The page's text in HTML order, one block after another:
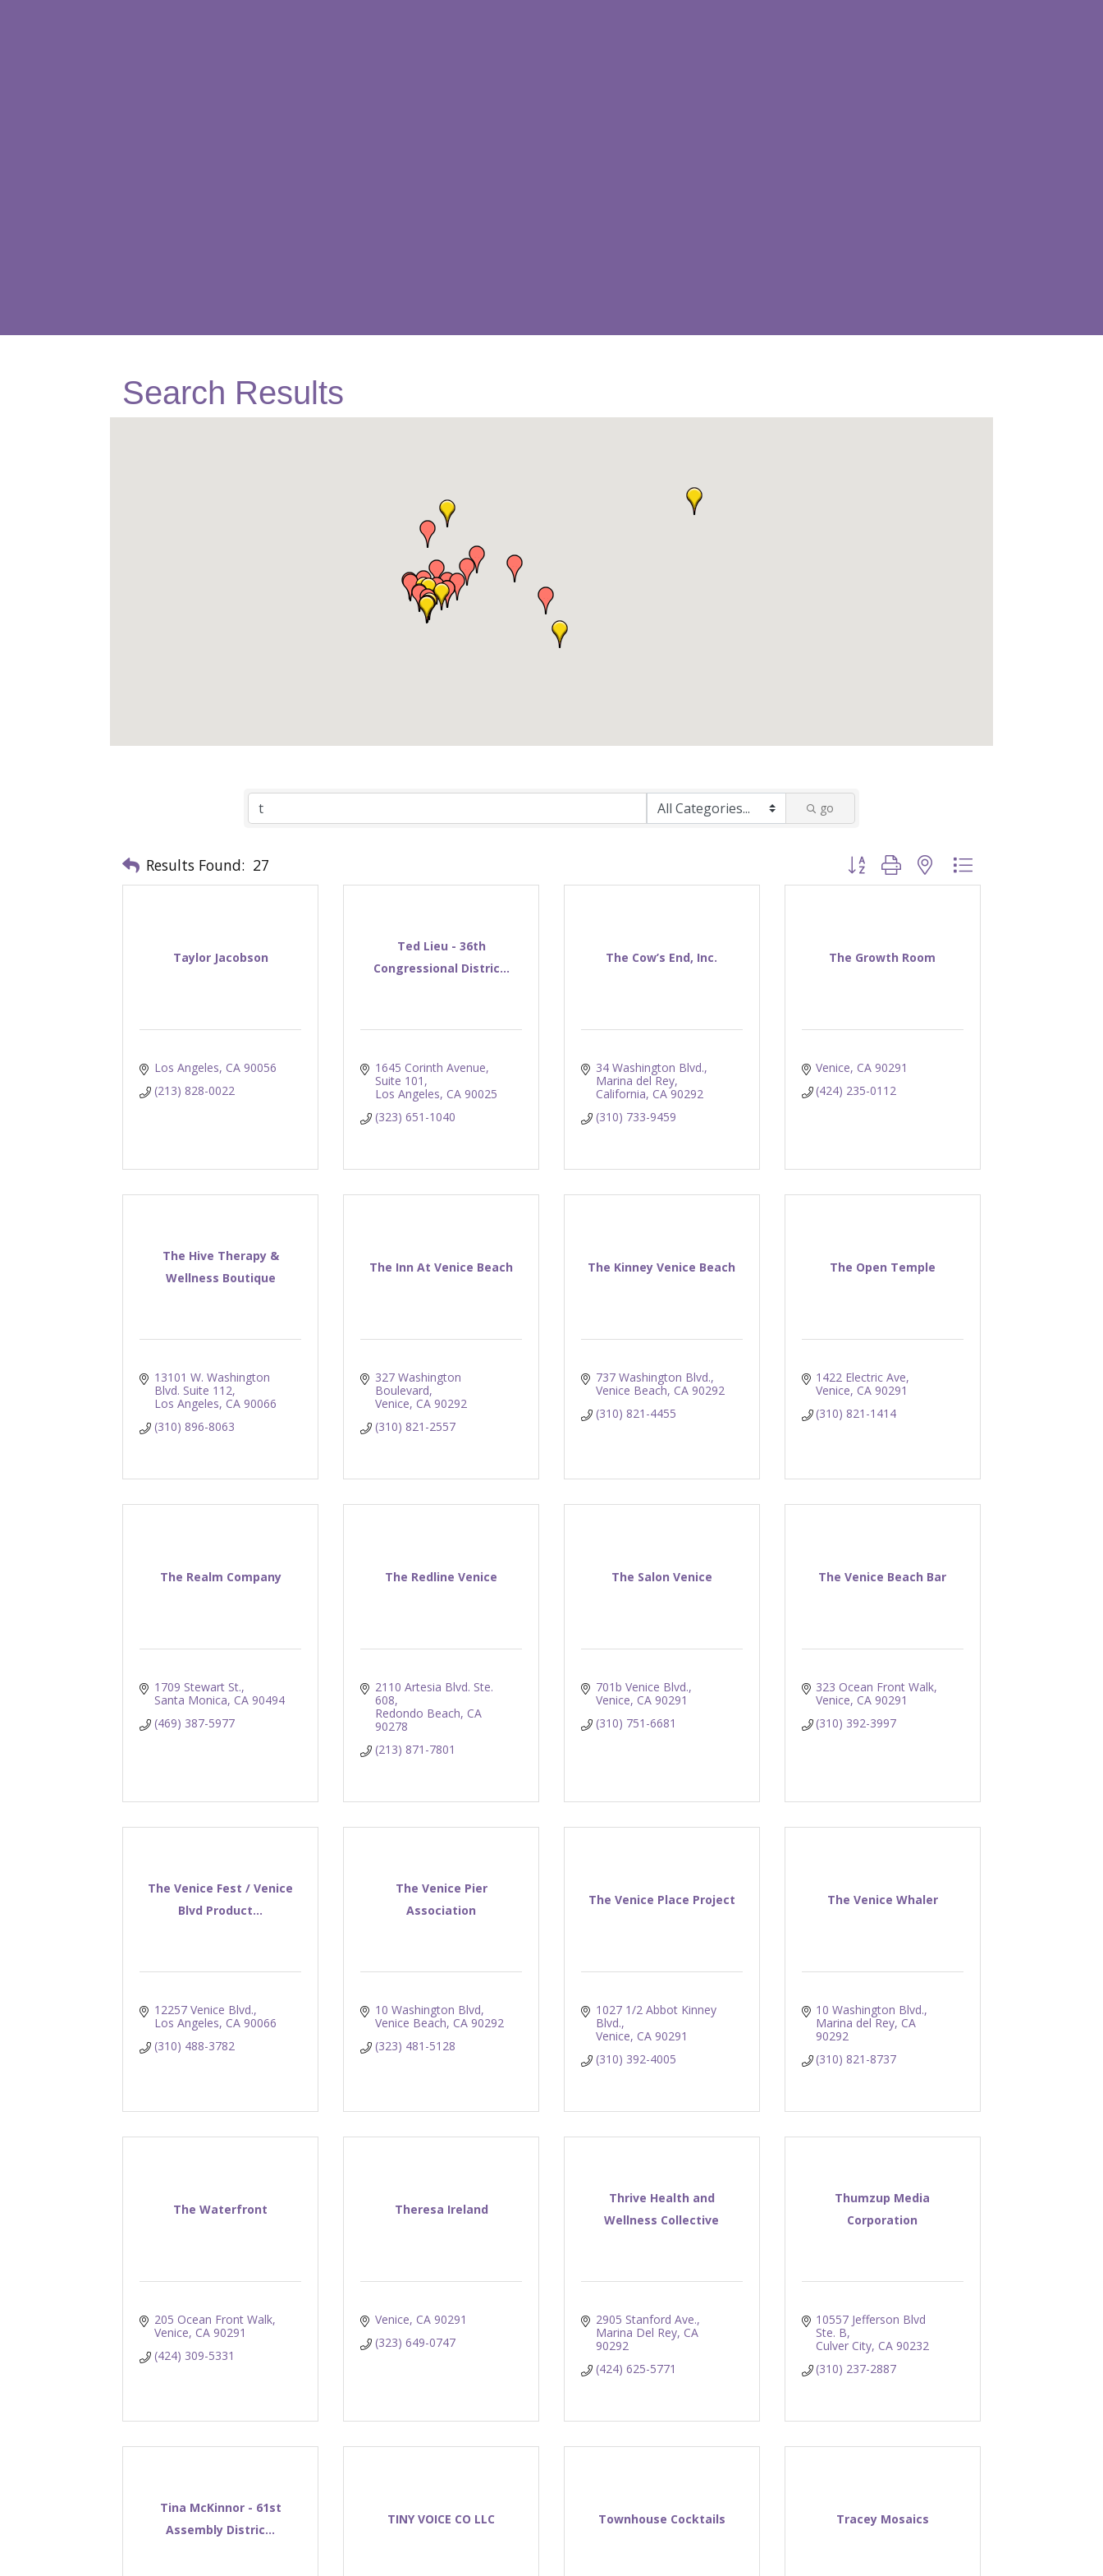
Search Results
go
Results Found: 27 Button group with nested dropdown
Taylor Jacobson
Los Angeles CA 90056
(213) 828-0022
Ted Lieu - 36th
Congressional Distric...
1645 Corinth Avenue,
Suite 101
Los Angeles CA 90025
(323) 651-1040
The Cow’s End, Inc.
34 Washington Blvd.
Marina del Rey
California CA 90292
(310) 733-9459
The Growth Room
Venice CA 90291
(424) 235-0112
The Hive Therapy &
Wellness Boutique
13101 W. Washington
Blvd. Suite 112
Los Angeles CA 90066
(310) 896-8063
The Inn At Venice Beach
327 Washington
Boulevard
Venice CA 90292
(310) 821-2557
The Kinney Venice Beach
737 Washington Blvd.
Venice Beach CA 90292
(310) 821-4455
The Open Temple
1422 Electric Ave
Venice CA 90291
(310) 821-1414
The Realm Company
1709 Stewart St.
Santa Monica CA 90494
(469) 387-5977
The Redline Venice
2110 Artesia Blvd. Ste.
608
Redondo Beach CA
90278
(213) 871-7801
The Salon Venice
701b Venice Blvd.
Venice CA 90291
(310) 751-6681
The Venice Beach Bar
323 Ocean Front Walk
Venice CA 90291
(310) 392-3997
The Venice Fest / Venice
Blvd Product...
12257 Venice Blvd.
Los Angeles CA 90066
(310) 488-3782
The Venice Pier
Association
10 Washington Blvd
Venice Beach CA 90292
(323) 481-5128
The Venice Place Project
1027 1/2 Abbot Kinney
Blvd.
Venice CA 90291
(310) 392-4005
The Venice Whaler
10 Washington Blvd.
Marina del Rey CA
90292
(310) 821-8737
The Waterfront
205 Ocean Front Walk
Venice CA 90291
(424) 309-5331
Theresa Ireland
Venice CA 90291
(323) 649-0747
Thrive Health and
Wellness Collective
2905 Stanford Ave.
Marina Del Rey CA
90292
(424) 625-5771
Thumzup Media
Corporation
10557 Jefferson Blvd
Ste. B
Culver City CA 90232
(310) 237-2887
Tina McKinnor - 61st
Assembly Distric...
TINY VOICE CO LLC Townhouse Cocktails Tracey Mosaics